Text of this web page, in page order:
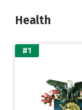
Health
#1